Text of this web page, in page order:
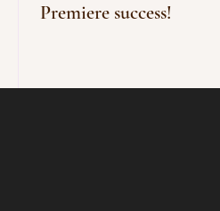
Premiere success!